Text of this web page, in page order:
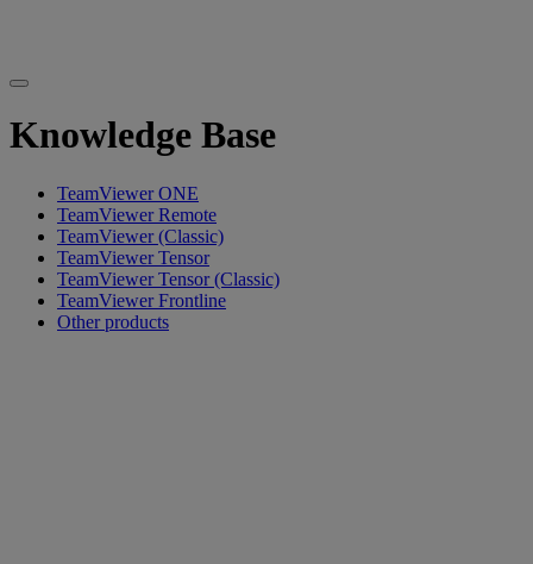
Knowledge Base
TeamViewer ONE
TeamViewer Remote
TeamViewer (Classic)
TeamViewer Tensor
TeamViewer Tensor (Classic)
TeamViewer Frontline
Other products